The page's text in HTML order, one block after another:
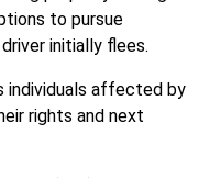
to pursue
initially flees.
individuals affected by
rights and next